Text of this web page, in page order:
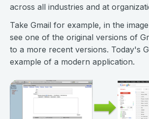
across all industries and at
Take Gmail for example, in the
see one of the original versions of
to a more recent versions. Today's
example of a modern application.